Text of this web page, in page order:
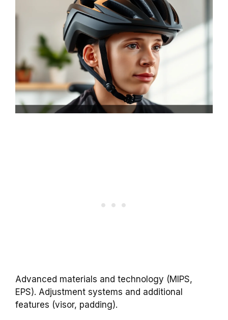
Advanced materials and technology (MIPS,
EPS). Adjustment systems and additional
features (visor, padding).